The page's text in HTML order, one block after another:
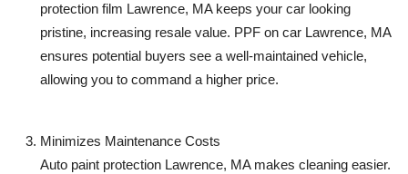
protection film Lawrence, MAkeeps your car looking
pristine, increasing resale value. PPF on car Lawrence, MA
ensures potential buyers see a well-maintained vehicle,
allowing you to command a higher price.
Minimizes Maintenance Costs
Auto paint protection Lawrence, MAmakes cleaning easier.